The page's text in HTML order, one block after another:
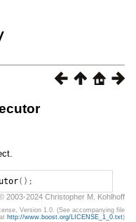
();
2003-2024 Christopher M. Kohlhoff
Version 1.0. (See accompanying file
http://www.boost.org/LICENSE_1_0.txt)